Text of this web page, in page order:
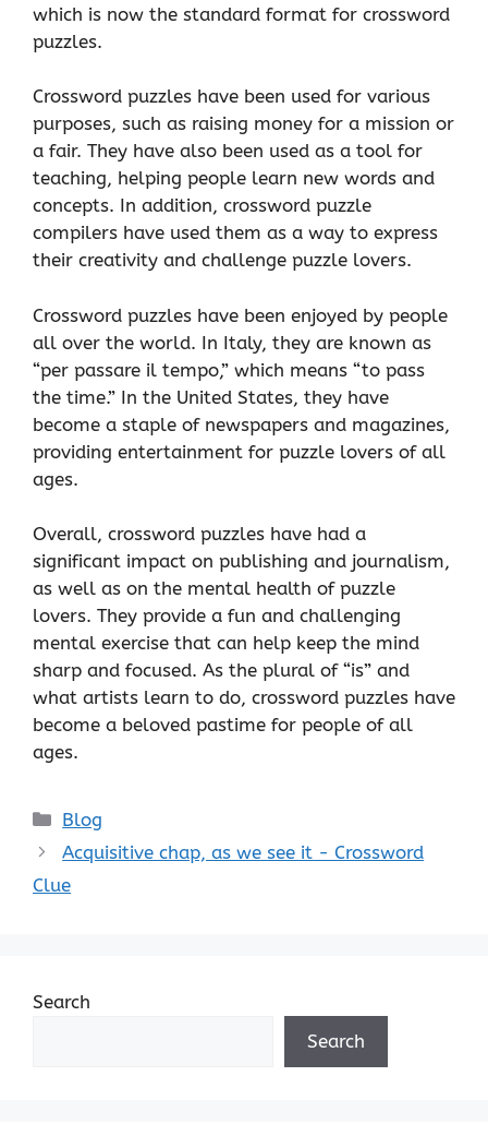
which is now the standard format for crossword
puzzles.
Crossword puzzles have been used for various
purposes, such as raising money for a mission or
a fair. They have also been used as a tool for
teaching, helping people learn new words and
concepts. In addition, crossword puzzle
compilers have used them as a way to express
their creativity and challenge puzzle lovers.
Crossword puzzles have been enjoyed by people
all over the world. In Italy, they are known as
“per passare il tempo,” which means “to pass
the time.” In the United States, they have
become a staple of newspapers and magazines,
providing entertainment for puzzle lovers of all
ages.
Overall, crossword puzzles have had a
significant impact on publishing and journalism,
as well as on the mental health of puzzle
lovers. They provide a fun and challenging
mental exercise that can help keep the mind
sharp and focused. As the plural of “is” and
what artists learn to do, crossword puzzles have
become a beloved pastime for people of all
ages.
Categories
Blog
Acquisitive chap, as we see it - Crossword
Clue
Search
Search